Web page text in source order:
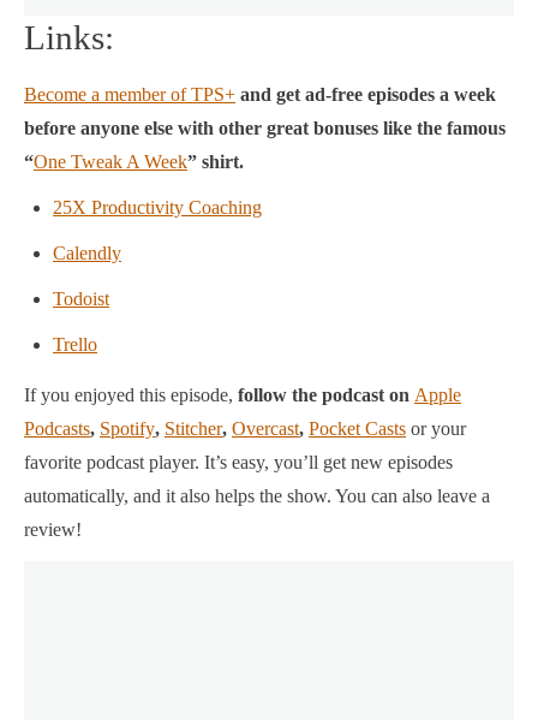
Links:
Become a member of TPS+ and get ad-free episodes a week
before anyone else with other great bonuses like the famous
“One Tweak A Week” shirt.
25X Productivity Coaching
Calendly
Todoist
Trello
If you enjoyed this episode, follow the podcast on Apple
Podcasts, Spotify, Stitcher, Overcast, Pocket Casts or your
favorite podcast player. It’s easy, you’ll get new episodes
automatically, and it also helps the show. You can also leave a
review!